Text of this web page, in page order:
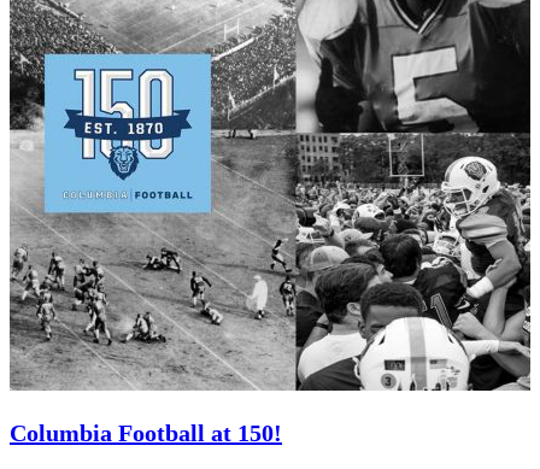
Columbia Football at 150!